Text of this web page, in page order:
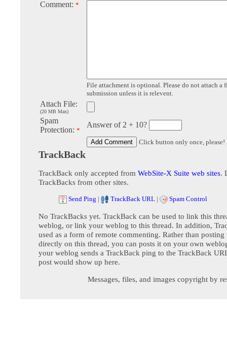
Comment: *
File attachment is optional. Please do not attach a
submission unless it is relevent.
Attach File:
(20 MB Max)
Spam
Protection: *
Answer of 2 + 10?
Click button only once, please!
TrackBack
TrackBack only accepted from WebSite-X Suite web sites.
TrackBacks from other sites.
Send Ping | TrackBack URL | Spam Control
No TrackBacks yet. TrackBack can be used to link this
weblog, or link your weblog to this thread. In addition,
used as a form of remote commenting. Rather than posting
directly on this thread, you can posts it on your own
your weblog sends a TrackBack ping to the TrackBack
post would show up here.
Messages, files, and images copyright by